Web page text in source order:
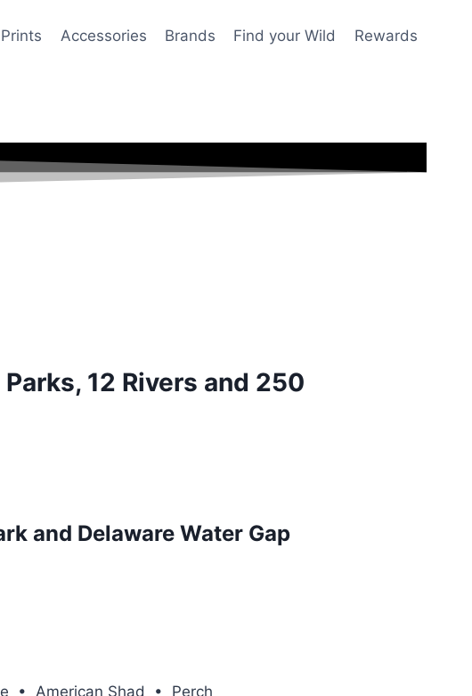
Accessories Brands Find your Wild Rewards
12 Rivers and 250
and Delaware Water Gap
• American Shad • Perch